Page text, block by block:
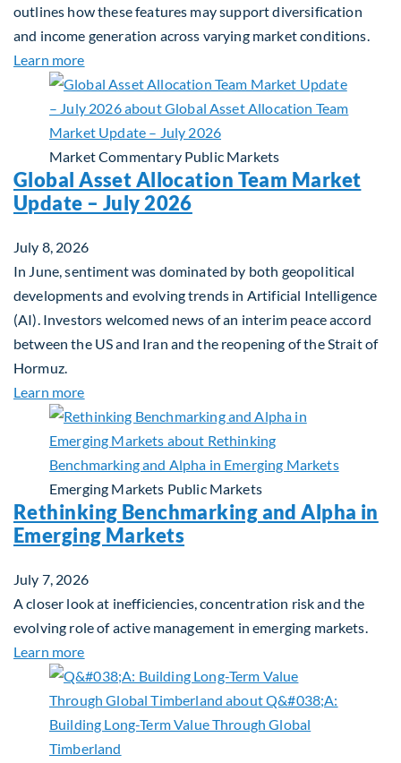
outlines how these features may support diversification
and income generation across varying market conditions.
Learn moreabout Private Real Estate Debt: A Complement
Market Commentary Public Markets
Global Asset Allocation Team Market
Update – July 2026
July 8, 2026
In June, sentiment was dominated by both geopolitical
developments and evolving trends in Artificial Intelligence
(AI). Investors welcomed news of an interim peace accord
between the US and Iran and the reopening of the Strait of
Hormuz.
Learn moreabout Global Asset Allocation Team Market
Emerging Markets Public Markets
Rethinking Benchmarking and Alpha in
Emerging Markets
July 7, 2026
A closer look at inefficiencies, concentration risk and the
evolving role of active management in emerging markets.
Learn moreabout Rethinking Benchmarking and Alpha in